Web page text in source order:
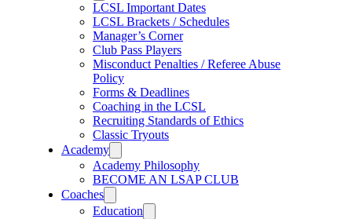
LCSL Important Dates
LCSL Brackets / Schedules
Manager’s Corner
Club Pass Players
Misconduct Penalties / Referee Abuse
Policy
Forms & Deadlines
Coaching in the LCSL
Recruiting Standards of Ethics
Classic Tryouts
Academy
Academy Philosophy
BECOME AN LSAP CLUB
Coaches
Education